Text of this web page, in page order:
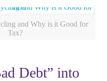
and Why is it Good for
Tax?
Debt” into